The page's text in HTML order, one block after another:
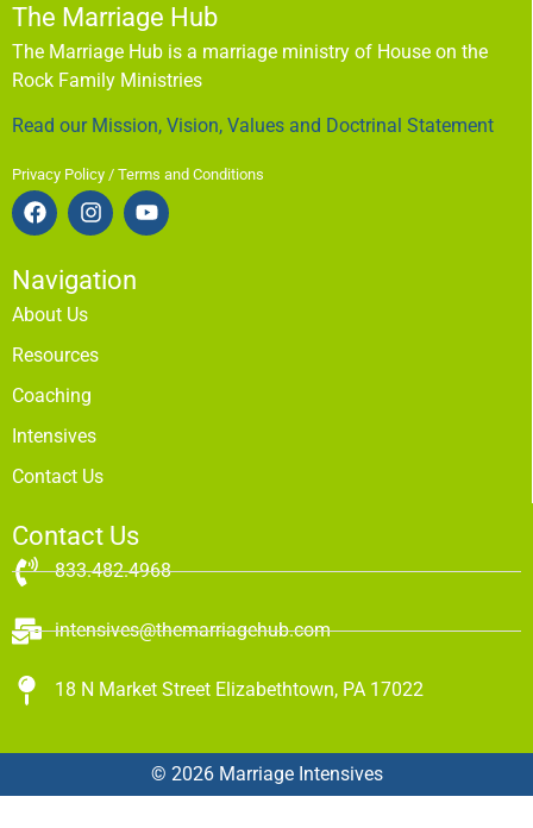
The Marriage Hub
The Marriage Hub is a marriage ministry of House on the
Rock Family Ministries
Read our Mission, Vision, Values and Doctrinal Statement
Privacy Policy / Terms and Conditions
Navigation
About Us
Resources
Coaching
Intensives
Contact Us
Contact Us
833.482.4968
intensives@themarriagehub.com
18 N Market Street Elizabethtown, PA 17022
© 2026 Marriage Intensives